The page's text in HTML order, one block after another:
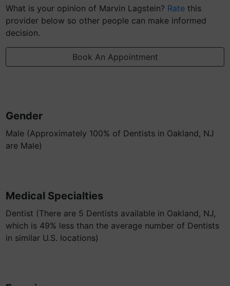
What is your opinion of Marvin Lagstein? Rate this
provider below so other people can make informed
decision.
Book An Appointment
Gender
Male (Approximately 100% of Dentists in Oakland, NJ
are Male)
Medical Specialties
Dentist (There are 5 Dentists available in Oakland, NJ,
which is 49% less than the average number of Dentists
in similar U.S. locations)